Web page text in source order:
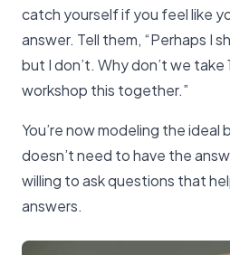
catch yourself if you feel like
answer. Tell them, “Perhaps I
but I don’t. Why don’t we take
workshop this together.”
You’re now modeling the ideal
doesn’t need to have the
willing to ask questions that
answers.